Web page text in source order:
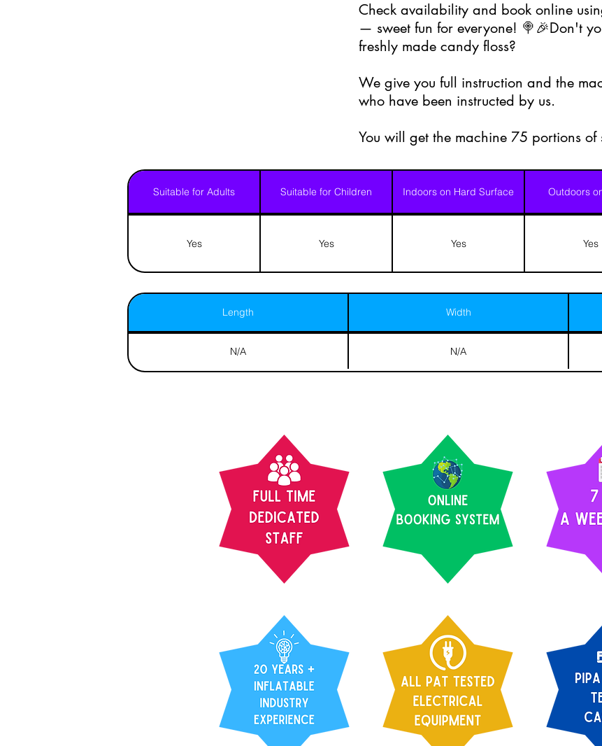
Check availability and book online
— sweet fun for everyone! 🍭🎉Don't
freshly made candy floss?
We give you full instruction and the
who have been instructed by us.
You will get the machine 75 portions of
Suitable for Adults Suitable for Children Indoors on Hard Surface Outdoors
Yes Yes Yes Yes
Length Width
N/A N/A